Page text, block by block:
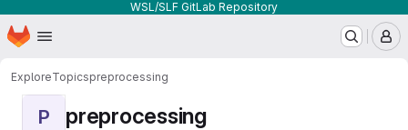
WSL/SLF GitLab Repository
Skip to main content
Homepage
ExploreTopicspreprocessing
P preprocessing